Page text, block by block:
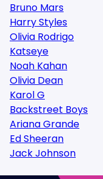
Bruno Mars
Harry Styles
Olivia Rodrigo
Katseye
Noah Kahan
Olivia Dean
Karol G
Backstreet Boys
Ariana Grande
Ed Sheeran
Jack Johnson